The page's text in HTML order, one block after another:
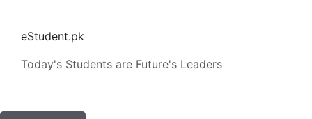
contenteStudent.pk
Today's Students are Future's Leaders